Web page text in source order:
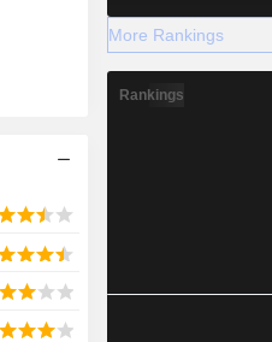
More Rankings
Rankings